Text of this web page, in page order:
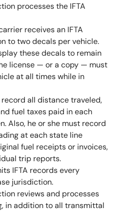
processes the IFTA
receives an IFTA
to two decals per vehicle.
these decals to remain
license — or a copy — must
at all times while in
all distance traveled,
fuel taxes paid in each
Also, he or she must record
at each state line
fuel receipts or invoices,
trip reports.
IFTA records every
jurisdiction.
reviews and processes
in addition to all transmittal